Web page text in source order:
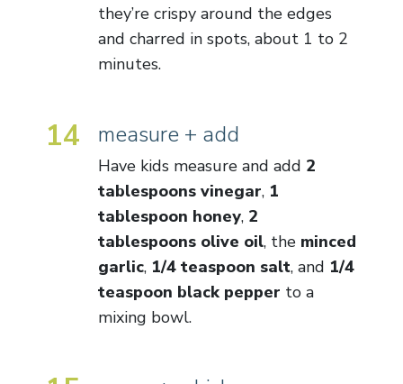
they’re crispy around the edges
and charred in spots, about 1 to 2
minutes.
14 measure + add
Have kids measure and add 2
tablespoons vinegar, 1
tablespoon honey, 2
tablespoons olive oil, the minced
garlic, 1/4 teaspoon salt, and 1/4
teaspoon black pepper to a
mixing bowl.